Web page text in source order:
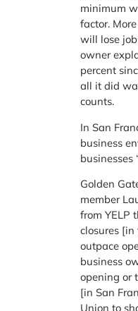
minimum
factor.
will lose
owner
percent
all it did
counts.
In San
business
businesses
Golden
member
from YELP
closures
outpace
business
opening or
[in San
Union to